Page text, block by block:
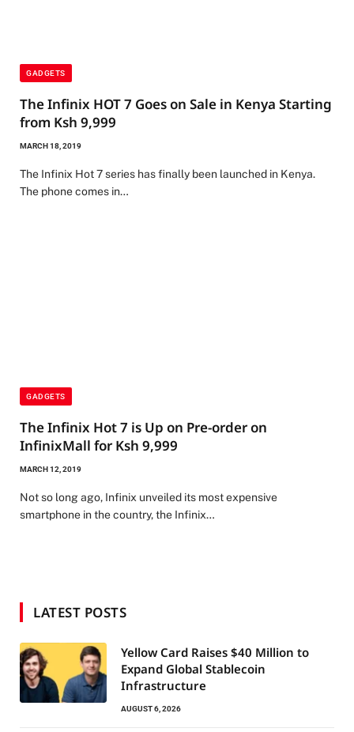
GADGETS
The Infinix HOT 7 Goes on Sale in Kenya Starting
from Ksh 9,999
MARCH 18, 2019
The Infinix Hot 7 series has finally been launched in Kenya.
The phone comes in…
GADGETS
The Infinix Hot 7 is Up on Pre-order on
InfinixMall for Ksh 9,999
MARCH 12, 2019
Not so long ago, Infinix unveiled its most expensive
smartphone in the country, the Infinix…
LATEST POSTS
Yellow Card Raises $40 Million to
Expand Global Stablecoin
Infrastructure
AUGUST 6, 2026